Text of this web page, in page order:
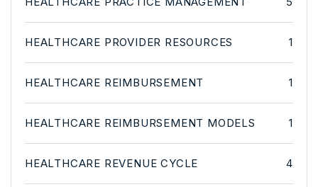
HEALTHCARE PROVIDER RESOURCES 1
HEALTHCARE REIMBURSEMENT 1
HEALTHCARE REIMBURSEMENT MODELS 1
HEALTHCARE REVENUE CYCLE 4